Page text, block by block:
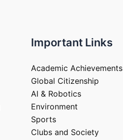
Important Links
Academic Achievements
Global Citizenship
AI & Robotics
Environment
Sports
Clubs and Society